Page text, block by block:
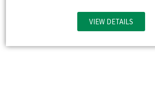
VIEW DETAILS